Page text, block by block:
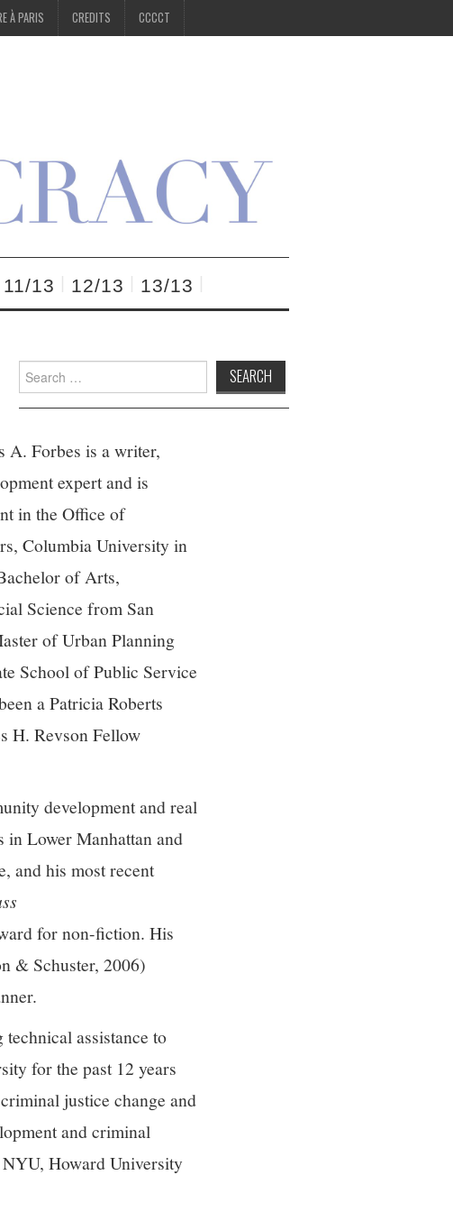
À PARIS CREDITS CCCCT
11/13 12/13 13/13
A. Forbes is a writer,
expert and is
in the Office of
Columbia University in
of Arts,
Science from San
of Urban Planning
School of Public Service
a Patricia Roberts
H. Revson Fellow
development and real
in Lower Manhattan and
and his most recent
for non-fiction. His
& Schuster, 2006)
assistance to
for the past 12 years
justice change and
and criminal
Howard University
Search
for: